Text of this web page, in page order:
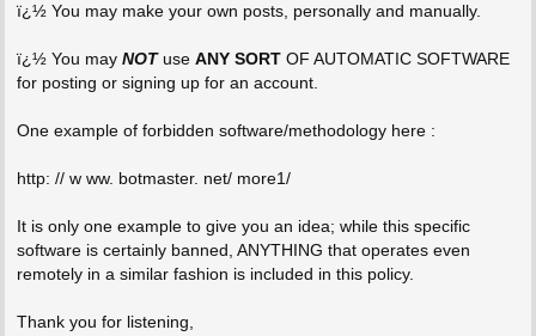
ï¿½ You may make your own posts, personally and manually.
ï¿½ You may NOTuse ANY SORTOF AUTOMATIC SOFTWARE
for posting or signing up for an account.
One example of forbidden software/methodology here :
http: // w ww. botmaster. net/ more1/
It is only one example to give you an idea; while this specific
software is certainly banned, ANYTHING that operates even
remotely in a similar fashion is included in this policy.
Thank you for listening,